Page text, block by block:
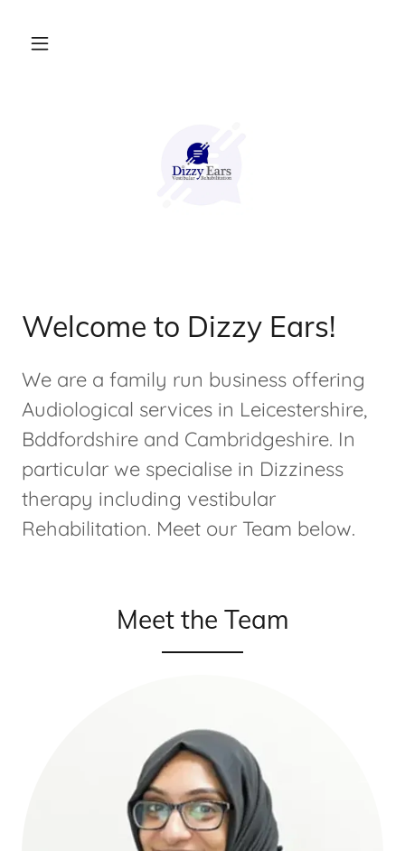
Welcome to Dizzy Ears!
We are a family run business offering
Audiological services in Leicestershire,
Bddfordshire and Cambridgeshire. In
particular we specialise in Dizziness
therapy including vestibular
Rehabilitation. Meet our Team below.
Meet the Team